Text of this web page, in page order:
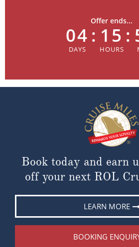
Offer ends...
04 : 15 :
Book today and earn
off your next ROL
LEARN MORE
BOOKING